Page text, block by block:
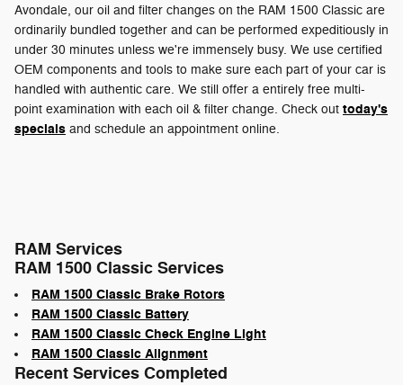
Avondale, our oil and filter changes on the RAM 1500 Classic are
ordinarily bundled together and can be performed expeditiously in
under 30 minutes unless we're immensely busy. We use certified
OEM components and tools to make sure each part of your car is
handled with authentic care. We still offer a entirely free multi-
point examination with each oil & filter change. Check out today's
specials and schedule an appointment online.
RAM Services
RAM 1500 Classic Services
RAM 1500 Classic Brake Rotors
RAM 1500 Classic Battery
RAM 1500 Classic Check Engine Light
RAM 1500 Classic Alignment
Recent Services Completed